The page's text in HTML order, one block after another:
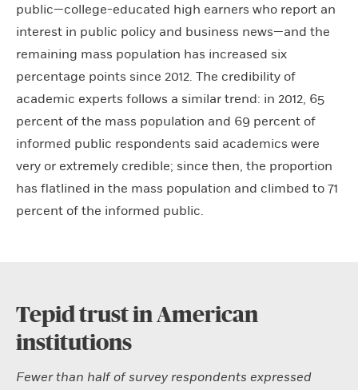
public—college-educated high earners who report an
interest in public policy and business news—and the
remaining mass population has increased six
percentage points since 2012. The credibility of
academic experts follows a similar trend: in 2012, 65
percent of the mass population and 69 percent of
informed public respondents said academics were
very or extremely credible; since then, the proportion
has flatlined in the mass population and climbed to 71
percent of the informed public.
Tepid trust in American
institutions
Fewer than half of survey respondents expressed